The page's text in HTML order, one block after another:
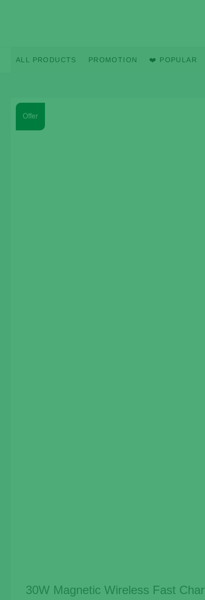
ALL PRODUCTS PROMOTION ❤️ POPULAR
Offer
30W Magnetic Wireless Fast